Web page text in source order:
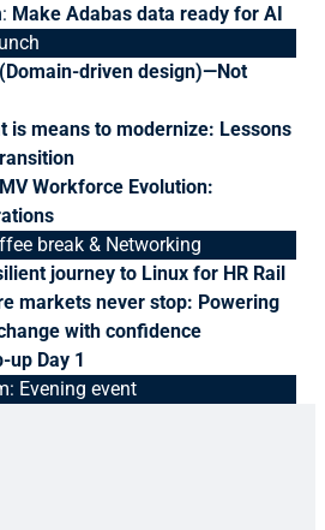
Make Adabas data ready for AI
(Domain-driven design)—Not
is means to modernize: Lessons
Workforce Evolution:
break & Networking
journey to Linux for HR Rail
markets never stop: Powering
with confidence
up Day 1
Evening event